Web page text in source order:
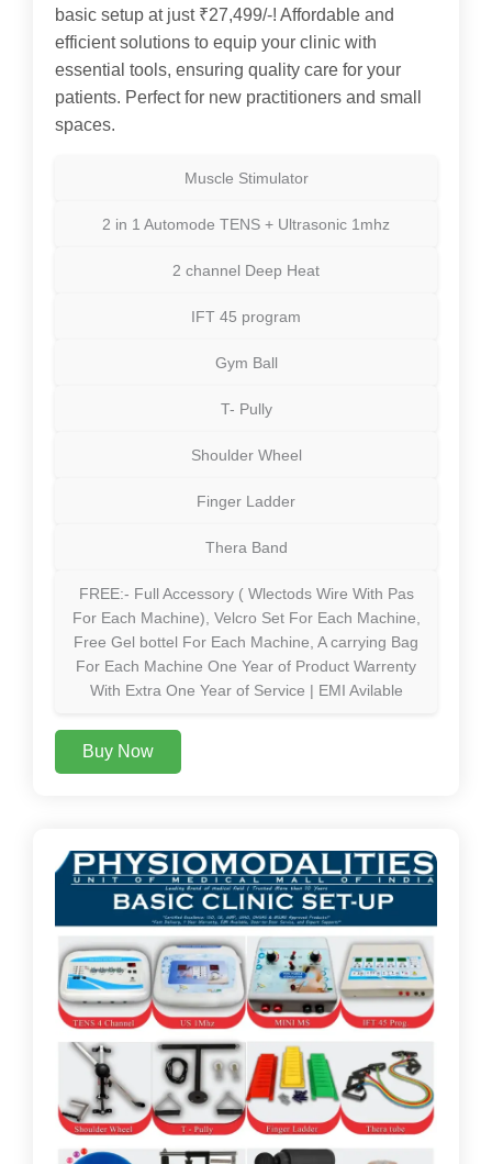
basic setup at just ₹27,499/-! Affordable and
efficient solutions to equip your clinic with
essential tools, ensuring quality care for your
patients. Perfect for new practitioners and small
spaces.
Muscle Stimulator
2 in 1 Automode TENS + Ultrasonic 1mhz
2 channel Deep Heat
IFT 45 program
Gym Ball
T- Pully
Shoulder Wheel
Finger Ladder
Thera Band
FREE:- Full Accessory ( Wlectods Wire With Pas
For Each Machine), Velcro Set For Each Machine,
Free Gel bottel For Each Machine, A carrying Bag
For Each Machine One Year of Product Warrenty
With Extra One Year of Service | EMI Avilable
Buy Now